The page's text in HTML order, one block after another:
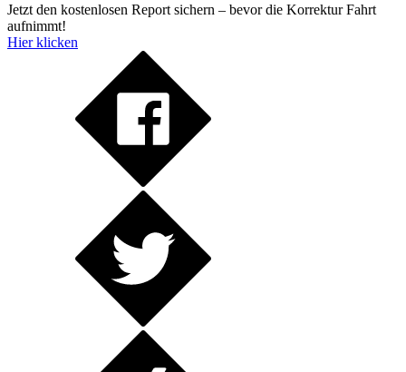
Jetzt den kostenlosen Report sichern – bevor die Korrektur Fahrt
aufnimmt!
Hier klicken